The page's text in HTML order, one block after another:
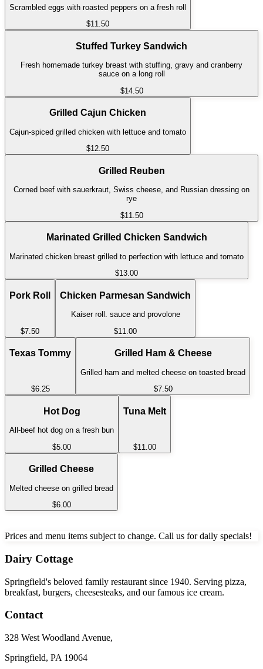
Scrambled eggs with roasted peppers on a fresh roll
$11.50
Stuffed Turkey Sandwich
Fresh homemade turkey breast with stuffing, gravy and cranberry
sauce on a long roll
$14.50
Grilled Cajun Chicken
Cajun-spiced grilled chicken with lettuce and tomato
$12.50
Grilled Reuben
Corned beef with sauerkraut, Swiss cheese, and Russian dressing on
rye
$11.50
Marinated Grilled Chicken Sandwich
Marinated chicken breast grilled to perfection with lettuce and tomato
$13.00
Pork Roll
$7.50
Chicken Parmesan Sandwich
Kaiser roll. sauce and provolone
$11.00
Texas Tommy
$6.25
Grilled Ham & Cheese
Grilled ham and melted cheese on toasted bread
$7.50
Hot Dog
All-beef hot dog on a fresh bun
$5.00
Tuna Melt
$11.00
Grilled Cheese
Melted cheese on grilled bread
$6.00
Prices and menu items subject to change. Call us for daily specials!
Dairy Cottage
Springfield's beloved family restaurant since 1940. Serving pizza,
breakfast, burgers, cheesesteaks, and our famous ice cream.
Contact
328 West Woodland Avenue,
Springfield, PA 19064